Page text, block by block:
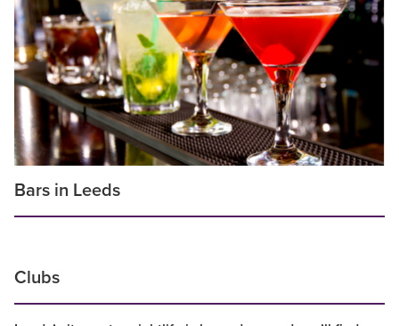
Bars in Leeds
Clubs